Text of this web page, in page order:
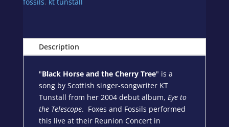
Foxes
quantity
fossils, kt tunstall
Description
"Black Horse and the Cherry Tree" is a
song by Scottish singer-songwriter KT
Tunstall from her 2004 debut album, Eye to
the Telescope. Foxes and Fossils performed
this live at their Reunion Concert in